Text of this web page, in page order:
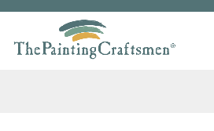
Skip to content